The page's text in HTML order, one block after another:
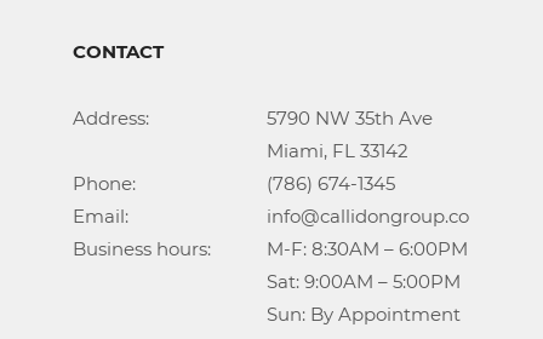
CONTACT
Address:			5790 NW 35th Ave
Phone:				(786) 674-1345
Email:				info@callidongroup.com
Business hours:		M-F: 8:30AM – 6:00PM
					Sun: By Appointment